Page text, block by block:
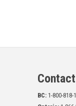
Contact
BC:1-800-818-